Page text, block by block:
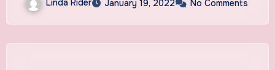
Washington State
Linda Rider January 19, 2022 No Comments